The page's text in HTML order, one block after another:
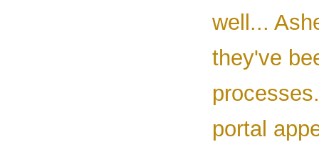
well...
they've
portal